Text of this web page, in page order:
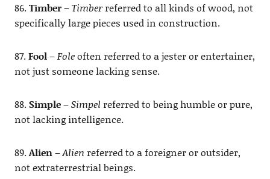
86.Timber–Timberreferred to all kinds of wood, not
specifically large pieces used in construction.
87.Fool–Foleoften referred to a jester or entertainer,
not just someone lacking sense.
88.Simple–Simpel referred to being humble or pure,
not lacking intelligence.
89.Alien–Alien referred to a foreigner or outsider,
not extraterrestrial beings.